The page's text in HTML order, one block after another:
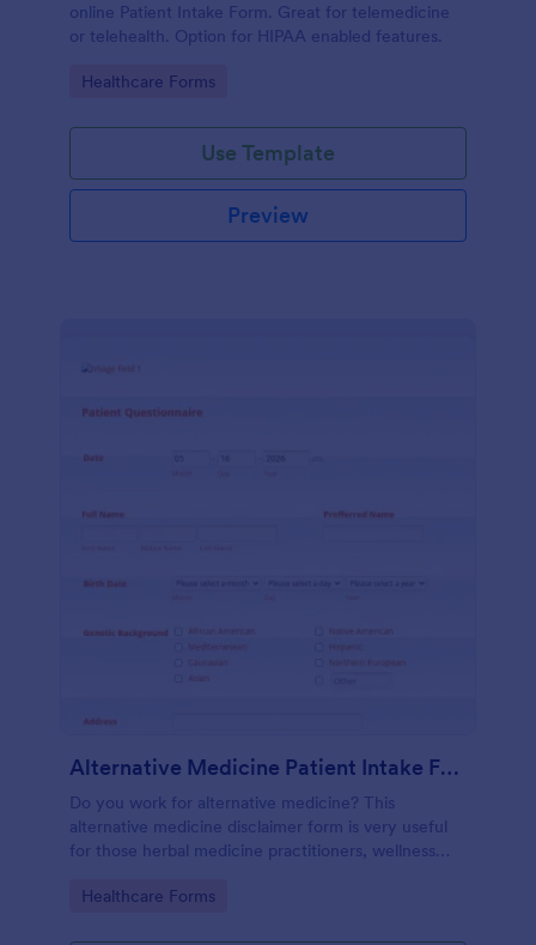
online Patient Intake Form. Great for telemedicine
or telehealth. Option for HIPAA enabled features.
Go to Category:
Healthcare Forms
Use Template
Preview
Alternative Medicine Patient Intake Form
Do you work for alternative medicine? This
alternative medicine disclaimer form is very useful
for those herbal medicine practitioners, wellness
holistic medicine practitioners, etc.
Go to Category:
Healthcare Forms